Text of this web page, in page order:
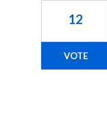
12
VOTE